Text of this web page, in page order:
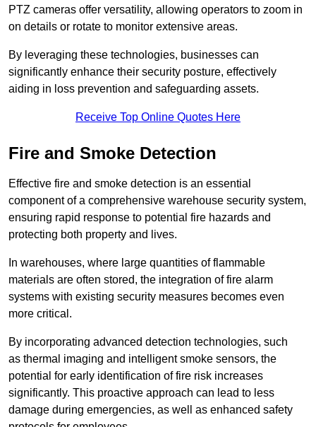
PTZ cameras offer versatility, allowing operators to zoom in
on details or rotate to monitor extensive areas.
By leveraging these technologies, businesses can
significantly enhance their security posture, effectively
aiding in loss prevention and safeguarding assets.
Receive Top Online Quotes Here
Fire and Smoke Detection
Effective fire and smoke detection is an essential
component of a comprehensive warehouse security system,
ensuring rapid response to potential fire hazards and
protecting both property and lives.
In warehouses, where large quantities of flammable
materials are often stored, the integration of fire alarm
systems with existing security measures becomes even
more critical.
By incorporating advanced detection technologies, such
as thermal imaging and intelligent smoke sensors, the
potential for early identification of fire risk increases
significantly. This proactive approach can lead to less
damage during emergencies, as well as enhanced safety